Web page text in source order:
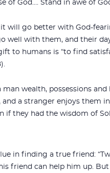
God…. Stand in awe of
will go better with God-
with them, and their
to humans is “to find
man wealth, possessions
a stranger enjoys them
if they had the wisdom of
in finding a true friend:
friend can help him up.